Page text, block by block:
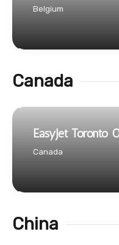
Belgium
Canada
EasyJet Toronto
Canada
China